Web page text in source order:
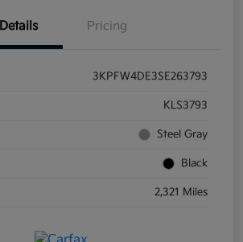
Details Pricing
3KPFW4DE3SE263793
KLS3793
Steel Gray
Black
2,321 Miles